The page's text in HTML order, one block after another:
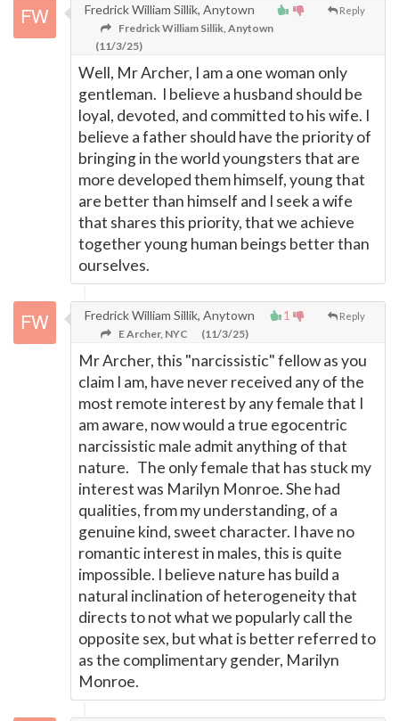
Reply
Fredrick William Sillik, Anytown
Fredrick William Sillik, Anytown
(11/3/25)
Well, Mr Archer, I am a one woman only
gentleman. I believe a husband should be
loyal, devoted, and committed to his wife. I
believe a father should have the priority of
bringing in the world youngsters that are
more developed them himself, young that
are better than himself and I seek a wife
that shares this priority, that we achieve
together young human beings better than
ourselves.
1 Reply
Fredrick William Sillik, Anytown
E Archer, NYC (11/3/25)
Mr Archer, this "narcissistic" fellow as you
claim I am, have never received any of the
most remote interest by any female that I
am aware, now would a true egocentric
narcissistic male admit anything of that
nature. The only female that has stuck my
interest was Marilyn Monroe. She had
qualities, from my understanding, of a
genuine kind, sweet character. I have no
romantic interest in males, this is quite
impossible. I believe nature has build a
natural inclination of heterogeneity that
directs to not what we popularly call the
opposite sex, but what is better referred to
as the complimentary gender, Marilyn
Monroe.